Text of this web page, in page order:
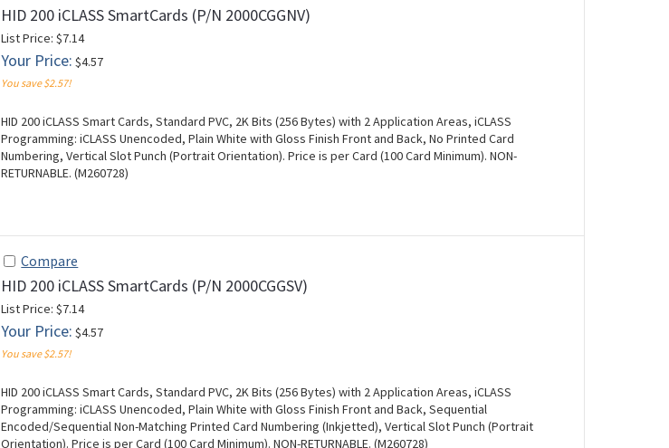
HID 200 iCLASS SmartCards (P/N 2000CGGNV)
List Price: $7.14
Your Price: $4.57
You save $2.57!
HID 200 iCLASS Smart Cards, Standard PVC, 2K Bits (256 Bytes) with 2 Application Areas, iCLASS
Programming: iCLASS Unencoded, Plain White with Gloss Finish Front and Back, No Printed Card
Numbering, Vertical Slot Punch (Portrait Orientation). Price is per Card (100 Card Minimum). NON-
RETURNABLE. (M260728)
Compare
HID 200 iCLASS SmartCards (P/N 2000CGGSV)
List Price: $7.14
Your Price: $4.57
You save $2.57!
HID 200 iCLASS Smart Cards, Standard PVC, 2K Bits (256 Bytes) with 2 Application Areas, iCLASS
Programming: iCLASS Unencoded, Plain White with Gloss Finish Front and Back, Sequential
Encoded/Sequential Non-Matching Printed Card Numbering (Inkjetted), Vertical Slot Punch (Portrait
Orientation). Price is per Card (100 Card Minimum). NON-RETURNABLE. (M260728)